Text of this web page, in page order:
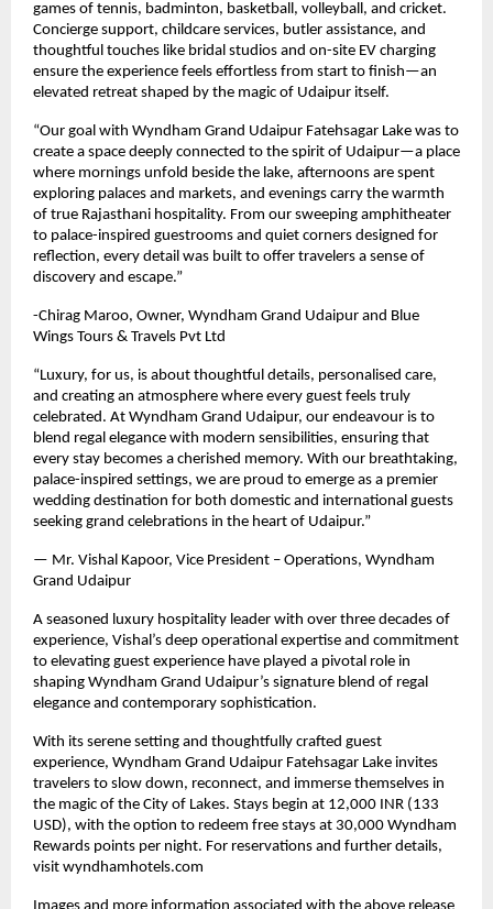
games of tennis, badminton, basketball, volleyball, and cricket.
Concierge support, childcare services, butler assistance, and
thoughtful touches like bridal studios and on-site EV charging
ensure the experience feels effortless from start to finish—an
elevated retreat shaped by the magic of Udaipur itself.
“Our goal with Wyndham Grand Udaipur Fatehsagar Lake was to
create a space deeply connected to the spirit of Udaipur—a place
where mornings unfold beside the lake, afternoons are spent
exploring palaces and markets, and evenings carry the warmth
of true Rajasthani hospitality. From our sweeping amphitheater
to palace-inspired guestrooms and quiet corners designed for
reflection, every detail was built to offer travelers a sense of
discovery and escape.”
-Chirag Maroo, Owner, Wyndham Grand Udaipur and Blue
Wings Tours & Travels Pvt Ltd
“Luxury, for us, is about thoughtful details, personalised care,
and creating an atmosphere where every guest feels truly
celebrated. At Wyndham Grand Udaipur, our endeavour is to
blend regal elegance with modern sensibilities, ensuring that
every stay becomes a cherished memory. With our breathtaking,
palace-inspired settings, we are proud to emerge as a premier
wedding destination for both domestic and international guests
seeking grand celebrations in the heart of Udaipur.”
— Mr. Vishal Kapoor, Vice President – Operations, Wyndham
Grand Udaipur
A seasoned luxury hospitality leader with over three decades of
experience, Vishal’s deep operational expertise and commitment
to elevating guest experience have played a pivotal role in
shaping Wyndham Grand Udaipur’s signature blend of regal
elegance and contemporary sophistication.
With its serene setting and thoughtfully crafted guest
experience, Wyndham Grand Udaipur Fatehsagar Lake invites
travelers to slow down, reconnect, and immerse themselves in
the magic of the City of Lakes. Stays begin at 12,000 INR (133
USD), with the option to redeem free stays at 30,000 Wyndham
Rewards points per night. For reservations and further details,
visit wyndhamhotels.com